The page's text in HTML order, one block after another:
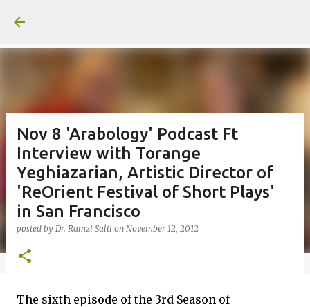
Nov 8 'Arabology' Podcast Ft
Interview with Torange
Yeghiazarian, Artistic Director of
'ReOrient Festival of Short Plays'
in San Francisco
posted by Dr. Ramzi Salti on November 12, 2012
The sixth episode of the 3rd Season of